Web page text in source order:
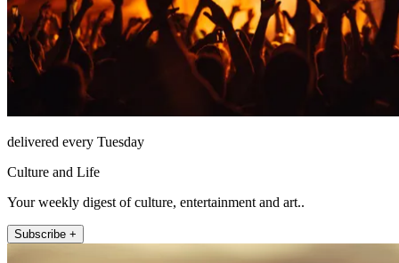
delivered every Tuesday
Culture and Life
Your weekly digest of culture, entertainment and art..
Subscribe +